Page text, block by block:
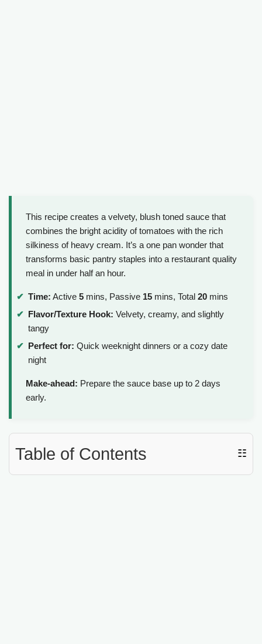
This recipe creates a velvety, blush toned sauce that
combines the bright acidity of tomatoes with the rich
silkiness of heavy cream. It’s a one pan wonder that
transforms basic pantry staples into a restaurant quality
meal in under half an hour.
Time: Active 5 mins, Passive 15 mins, Total 20 mins
Flavor/Texture Hook: Velvety, creamy, and slightly
tangy
Perfect for: Quick weeknight dinners or a cozy date
night
Make-ahead: Prepare the sauce base up to 2 days
early.
Table of Contents ☷